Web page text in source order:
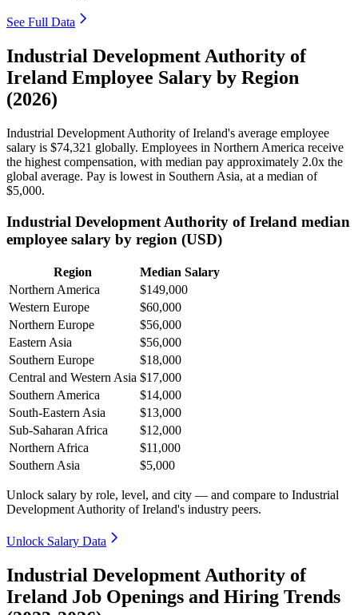
See Full Data
Industrial Development Authority of
Ireland Employee Salary by Region
(2026)
Industrial Development Authority of Ireland's average employee
salary is $74,321 globally. Employees in Northern America receive
the highest compensation, with median pay approximately 2.0x the
global average. Pay is lowest in Southern Asia, at a median of
$5,000.
Industrial Development Authority of Ireland median
employee salary by region (USD)
Region
Median Salary
Northern America
$149,000
Western Europe
$60,000
Northern Europe
$56,000
Eastern Asia
$56,000
Southern Europe
$18,000
Central and Western Asia $17,000
Southern America
$14,000
South-Eastern Asia
$13,000
Sub-Saharan Africa
$12,000
Northern Africa
$11,000
Southern Asia
$5,000
Unlock salary by role, level, and city — and compare to Industrial
Development Authority of Ireland's industry peers.
Unlock Salary Data
Industrial Development Authority of
Ireland Job Openings and Hiring Trends